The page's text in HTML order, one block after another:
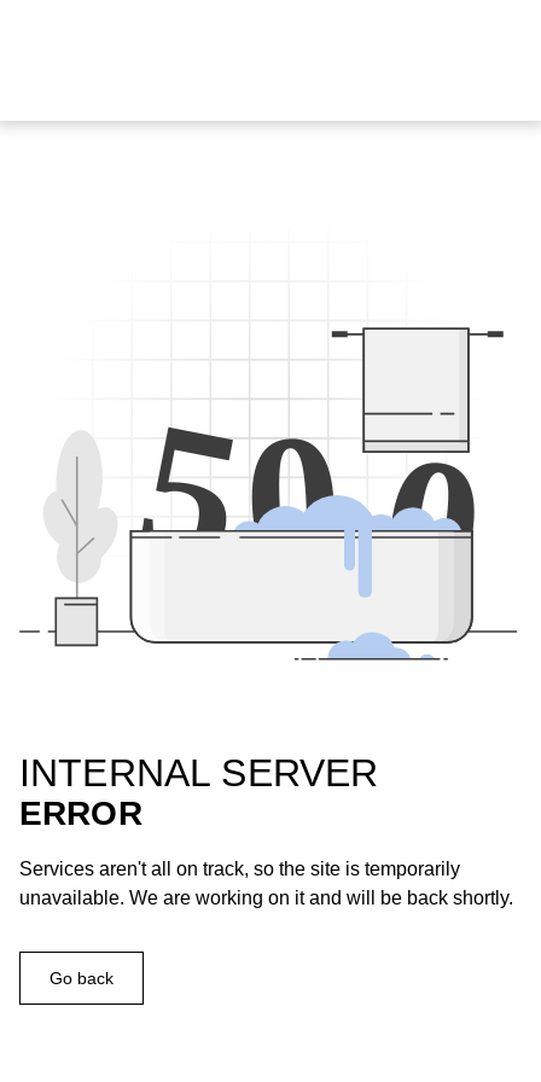
500
INTERNAL SERVER
ERROR
Services aren't all on track, so the site is temporarily
unavailable. We are working on it and will be back shortly.
Go back